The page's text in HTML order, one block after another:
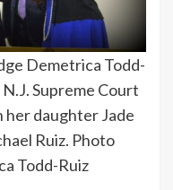
Demetrica Todd-
Supreme Court
her daughter Jade
Ruiz. Photo
Todd-Ruiz